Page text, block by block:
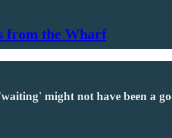
from the Wharf
might not have been a